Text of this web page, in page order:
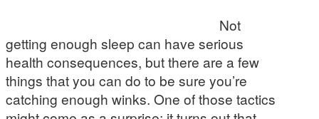
Not
getting enough sleep can have serious
health consequences, but there are a few
things that you can do to be sure you’re
catching enough winks. One of those tactics